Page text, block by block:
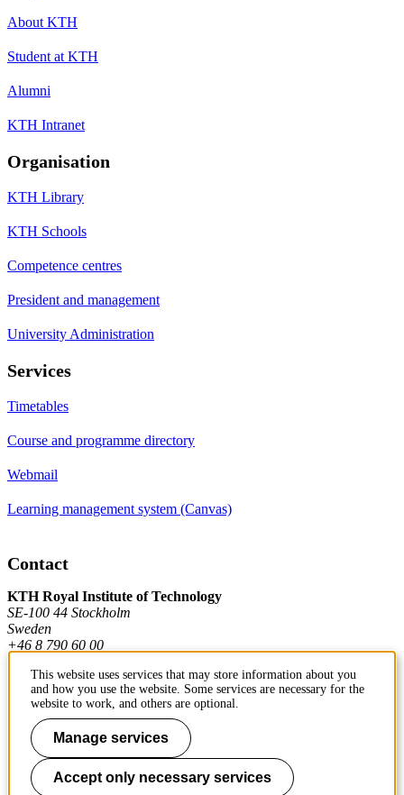
About KTH
Student at KTH
Alumni
KTH Intranet
Organisation
KTH Library
KTH Schools
Competence centres
President and management
University Administration
Services
Timetables
Course and programme directory
Webmail
Learning management system (Canvas)
Contact
KTH Royal Institute of Technology
SE-100 44 Stockholm
Sweden
+46 8 790 60 00
Contact KTH
Work at KTH
Press and media
This website uses services that may store information about you
and how you use the website. Some services are necessary for the
website to work, and others are optional.
Manage services
Accept only necessary services